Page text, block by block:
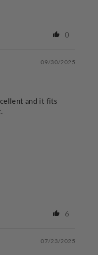
0
09/30/2025
and it fits
6
07/23/2025